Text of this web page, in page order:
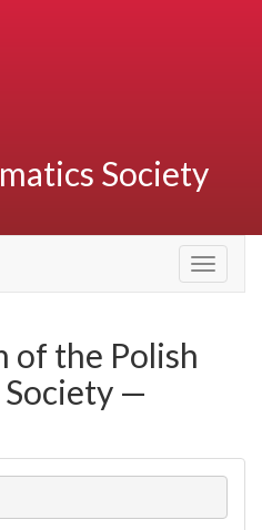
Society
Toggle
of the Polish
—